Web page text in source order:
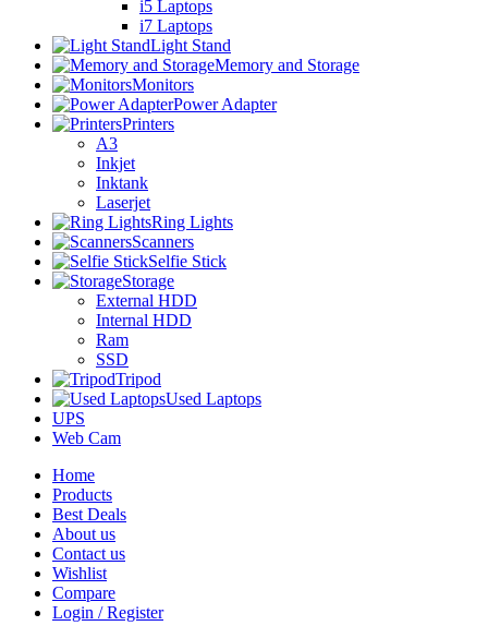
i5 Laptops
i7 Laptops
Light Stand
Memory and Storage
Monitors
Power Adapter
Printers
A3
Inkjet
Inktank
Laserjet
Ring Lights
Scanners
Selfie Stick
Storage
External HDD
Internal HDD
Ram
SSD
Tripod
Used Laptops
UPS
Web Cam
Home
Products
Best Deals
About us
Contact us
Wishlist
Compare
Login / Register